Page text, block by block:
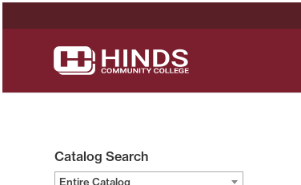
Catalog Search
Entire Catalog